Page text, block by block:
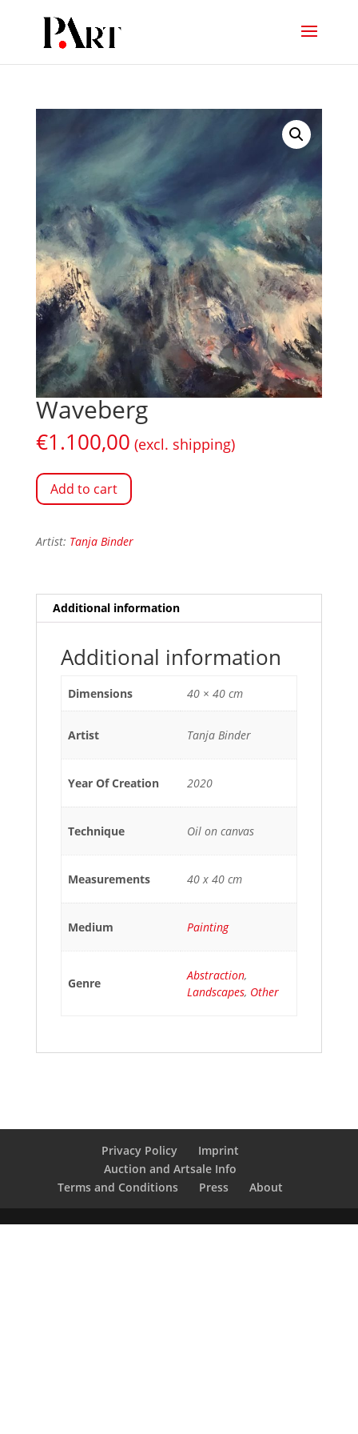
Waveberg
€1.100,00 (excl. shipping)
Add to cart
Artist: Tanja Binder
Additional information
Additional information
Dimensions 40 × 40 cm
Artist Tanja Binder
Year Of Creation 2020
Technique Oil on canvas
Measurements 40 x 40 cm
Medium Painting
Genre
Abstraction,
Landscapes, Other
Privacy Policy
Imprint
Auction and Artsale Info
Terms and Conditions
Press About